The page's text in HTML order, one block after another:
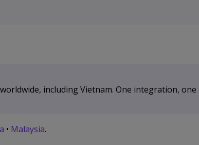
including Vietnam. One integration,
• Malaysia.